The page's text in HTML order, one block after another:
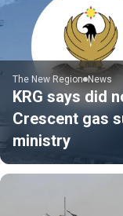
The New Region News
KRG says did
Crescent gas
ministry